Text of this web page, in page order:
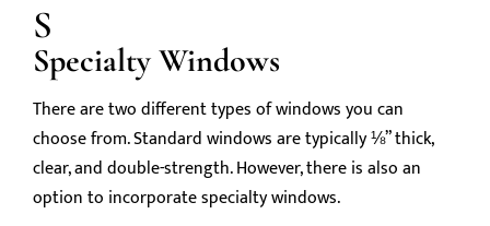
S
Specialty Windows
There are two different types of windows you can
choose from. Standard windows are typically ⅛” thick,
clear, and double-strength. However, there is also an
option to incorporate specialty windows.